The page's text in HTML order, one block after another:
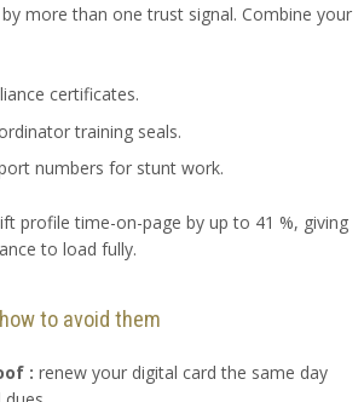
more than one trust signal. Combine your
certificates.
training seals.
numbers for stunt work.
profile time-on-page by up to 41 %, giving
to load fully.
to avoid them
: renew your digital card the same day